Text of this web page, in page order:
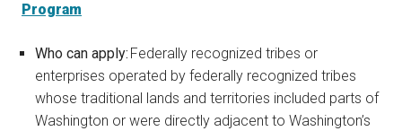
Program
Who can apply: Federally recognized tribes or
enterprises operated by federally recognized tribes
whose traditional lands and territories included parts of
Washington or were directly adjacent to Washington’s